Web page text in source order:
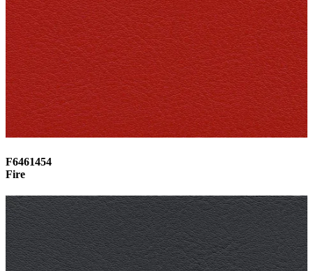
F6461454
Fire